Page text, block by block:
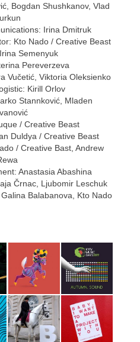
Bogdan Shushkanov, Vlad
Irina Dmitruk
Kto Nado / Creative Beast
Semenyuk
Pereverzeva
Vučetić, Viktoria Oleksienko
Kirill Orlov
Stannković, Mladen
/ Creative Beast
Duldya / Creative Beast
/ Creative Bast, Andrew
Anastasia Abashina
Črnac, Ljubomir Leschuk
Balabanova, Kto Nado